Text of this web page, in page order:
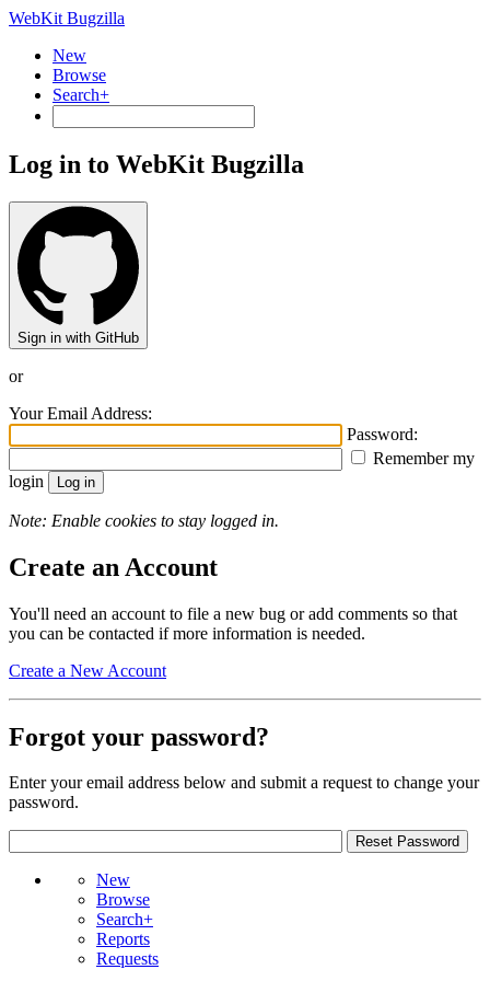
WebKit Bugzilla
New
Browse
Search+
Log in to WebKit Bugzilla
Sign in with GitHub
or
Your Email Address:
Password:
Remember my
login
Note: Enable cookies to stay logged in.
Create an Account
You'll need an account to file a new bug or add comments so that
you can be contacted if more information is needed.
Create a New Account
Forgot your password?
Enter your email address below and submit a request to change your
password.
New
Browse
Search+
Reports
Requests